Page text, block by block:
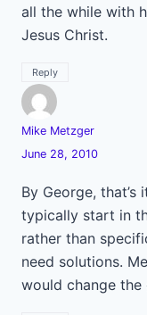
all the while with
Jesus Christ.
Reply
Mike Metzger
June 28, 2010
By George,
typically start in
rather than
need solutions.
would change the